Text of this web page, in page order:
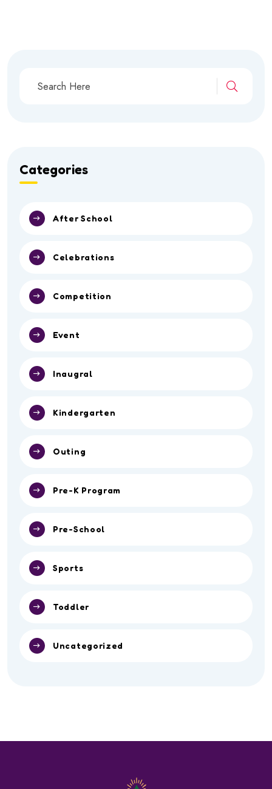
Categories
After School
Celebrations
Competition
Event
Inaugral
Kindergarten
Outing
Pre-K Program
Pre-School
Sports
Toddler
Uncategorized